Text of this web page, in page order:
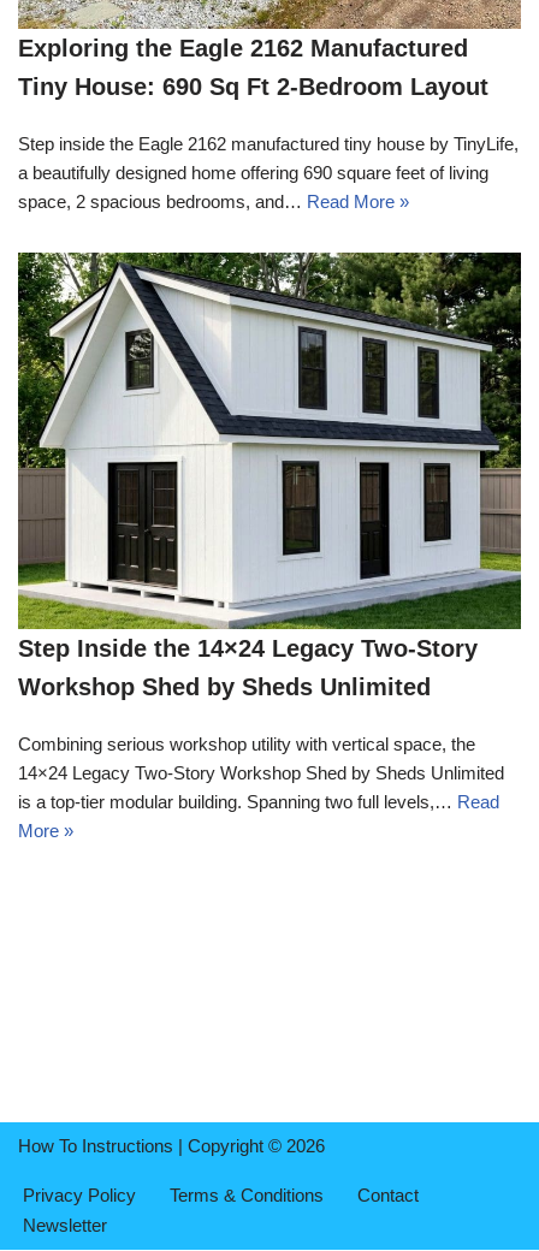
Exploring the Eagle 2162 Manufactured
Tiny House: 690 Sq Ft 2-Bedroom Layout
Step inside the Eagle 2162 manufactured tiny house by TinyLife,
a beautifully designed home offering 690 square feet of living
space, 2 spacious bedrooms, and… Read More »
Step Inside the 14×24 Legacy Two-Story
Workshop Shed by Sheds Unlimited
Combining serious workshop utility with vertical space, the
14×24 Legacy Two-Story Workshop Shed by Sheds Unlimited
is a top-tier modular building. Spanning two full levels,… Read
More »
How To Instructions | Copyright © 2026
Privacy Policy Terms & Conditions
Contact
Newsletter